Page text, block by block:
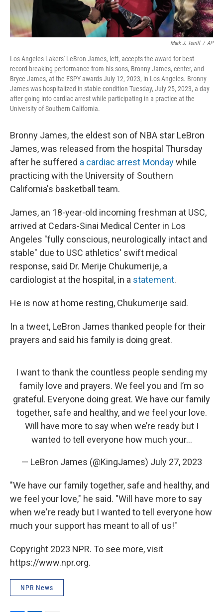
Mark J. Terrill / AP
Los Angeles Lakers' LeBron James, left, accepts the award for best
record-breaking performance from his sons, Bronny James, center, and
Bryce James, at the ESPY awards July 12, 2023, in Los Angeles. Bronny
James was hospitalized in stable condition Tuesday, July 25, 2023, a day
after going into cardiac arrest while participating in a practice at the
University of Southern California.
Bronny James, the eldest son of NBA star LeBron
James, was released from the hospital Thursday
after he suffered a cardiac arrest Mondaywhile
practicing with the University of Southern
California's basketball team.
James, an 18-year-old incoming freshman at USC,
arrived at Cedars-Sinai Medical Center in Los
Angeles "fully conscious, neurologically intact and
stable" due to USC athletics' swift medical
response, said Dr. Merije Chukumerije, a
cardiologist at the hospital, in a statement.
He is now at home resting, Chukumerije said.
In a tweet, LeBron James thanked people for their
prayers and said his family is doing great.
I want to thank the countless people sending my
family love and prayers. We feel you and I’m so
grateful. Everyone doing great. We have our family
together, safe and healthy, and we feel your love.
Will have more to say when we’re ready but I
wanted to tell everyone how much your…
— LeBron James (@KingJames) July 27, 2023
"We have our family together, safe and healthy, and
we feel your love," he said. "Will have more to say
when we're ready but I wanted to tell everyone how
much your support has meant to all of us!"
Copyright 2023 NPR. To see more, visit
https://www.npr.org.
NPR News